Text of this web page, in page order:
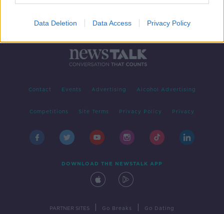
Data Deletion Data Access Privacy Policy
Contact Events Advertising Alcohol Advertising
Competitions Site Terms Privacy Policy Privacy
DOWNLOAD THE NEWSTALK APP
PARTNER SITES Go Breaks Go Dating